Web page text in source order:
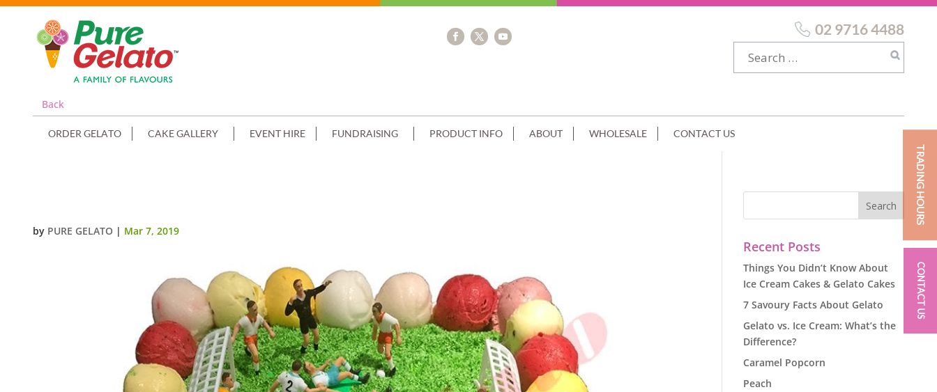
Back
02 9716 4488
ORDER GELATO CAKE GALLERY EVENT HIRE FUNDRAISING PRODUCT INFO ABOUT WHOLESALE CONTACT US
by PURE GELATO | Mar 7, 2019
Recent Posts
Things You Didn’t Know About
Ice Cream Cakes & Gelato Cakes
7 Savoury Facts About Gelato
Gelato vs. Ice Cream: What’s the
Difference?
Caramel Popcorn
Peach
TRADING HOURS
CONTACT US